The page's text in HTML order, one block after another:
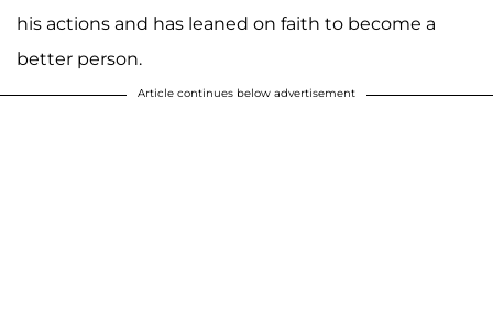
his actions and has leaned on faith to become a
better person.
Article continues below advertisement